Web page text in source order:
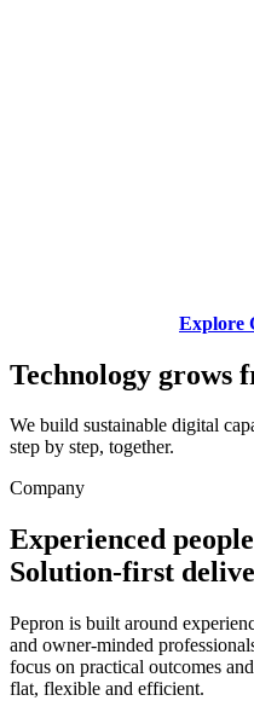
Explore
Technology grows
We build sustainable digital
step by step, together.
Company
Experienced
Solution-first
Pepron is built around
and owner-minded
focus on practical outcomes
flat, flexible and efficient.